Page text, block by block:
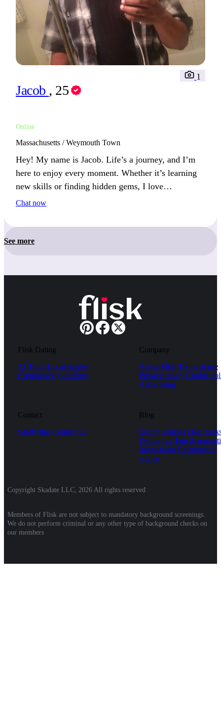
Jacob , 25
Online
1
Massachusetts / Weymouth Town
Hey! My name is Jacob. Life’s a journey, and I’m
here to enjoy every moment. Whether it’s learning
new skills or finding hidden gems, I love
experiencing everything the world has to offer.
Chat now
See more
Flisk Dating
AI Tools Local singles
Community guidelines
Company
About Flisk Terms of use
Privacy policy Cookie
Advertising
Contact
Safety tips Contact us
Blog
Dating courses Date
Dating tips Fun &
things to do Relationship
advice
Copyright Skadate LLC, 2026 All rights reserved
Members of Flisk are not subject to mandatory background screenings.
We do not perform criminal or any other type of background checks on
our members